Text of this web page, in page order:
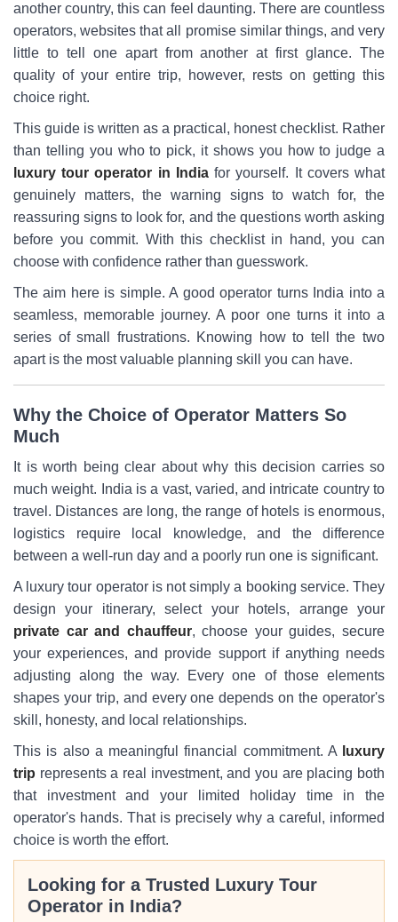
another country, this can feel daunting. There are countless
operators, websites that all promise similar things, and very
little to tell one apart from another at first glance. The
quality of your entire trip, however, rests on getting this
choice right.
This guide is written as a practical, honest checklist. Rather
than telling you who to pick, it shows you how to judge a
luxury tour operator in Indiafor yourself. It covers what
genuinely matters, the warning signs to watch for, the
reassuring signs to look for, and the questions worth asking
before you commit. With this checklist in hand, you can
choose with confidence rather than guesswork.
The aim here is simple. A good operator turns India into a
seamless, memorable journey. A poor one turns it into a
series of small frustrations. Knowing how to tell the two
apart is the most valuable planning skill you can have.
Why the Choice of Operator Matters So
Much
It is worth being clear about why this decision carries so
much weight. India is a vast, varied, and intricate country to
travel. Distances are long, the range of hotels is enormous,
logistics require local knowledge, and the difference
between a well-run day and a poorly run one is significant.
A luxury tour operator is not simply a booking service. They
design your itinerary, select your hotels, arrange your
private car and chauffeur, choose your guides, secure
your experiences, and provide support if anything needs
adjusting along the way. Every one of those elements
shapes your trip, and every one depends on the operator's
skill, honesty, and local relationships.
This is also a meaningful financial commitment. A luxury
trip represents a real investment, and you are placing both
that investment and your limited holiday time in the
operator's hands. That is precisely why a careful, informed
choice is worth the effort.
Looking for a Trusted Luxury Tour
Operator in India?